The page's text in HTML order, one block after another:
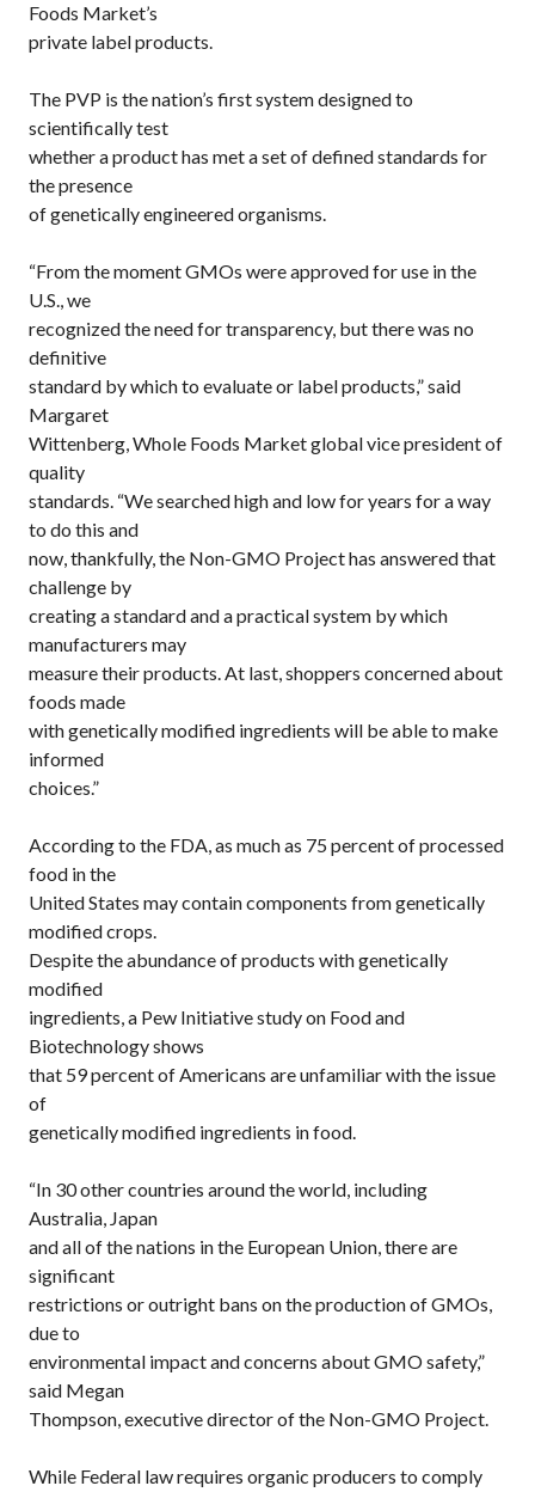
Foods Market’s
private label products.
The PVP is the nation’s first system designed to
scientifically test
whether a product has met a set of defined standards for
the presence
of genetically engineered organisms.
“From the moment GMOs were approved for use in the
U.S., we
recognized the need for transparency, but there was no
definitive
standard by which to evaluate or label products,” said
Margaret
Wittenberg, Whole Foods Market global vice president of
quality
standards. “We searched high and low for years for a way
to do this and
now, thankfully, the Non-GMO Project has answered that
challenge by
creating a standard and a practical system by which
manufacturers may
measure their products. At last, shoppers concerned about
foods made
with genetically modified ingredients will be able to make
informed
choices.”
According to the FDA, as much as 75 percent of processed
food in the
United States may contain components from genetically
modified crops.
Despite the abundance of products with genetically
modified
ingredients, a Pew Initiative study on Food and
Biotechnology shows
that 59 percent of Americans are unfamiliar with the issue
of
genetically modified ingredients in food.
“In 30 other countries around the world, including
Australia, Japan
and all of the nations in the European Union, there are
significant
restrictions or outright bans on the production of GMOs,
due to
environmental impact and concerns about GMO safety,”
said Megan
Thompson, executive director of the Non-GMO Project.
While Federal law requires organic producers to comply